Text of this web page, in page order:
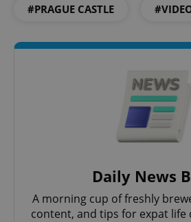
#PRAGUE CASTLE
Daily News
A morning cup of freshly
content, and tips for expat life
CookieScriptConsent